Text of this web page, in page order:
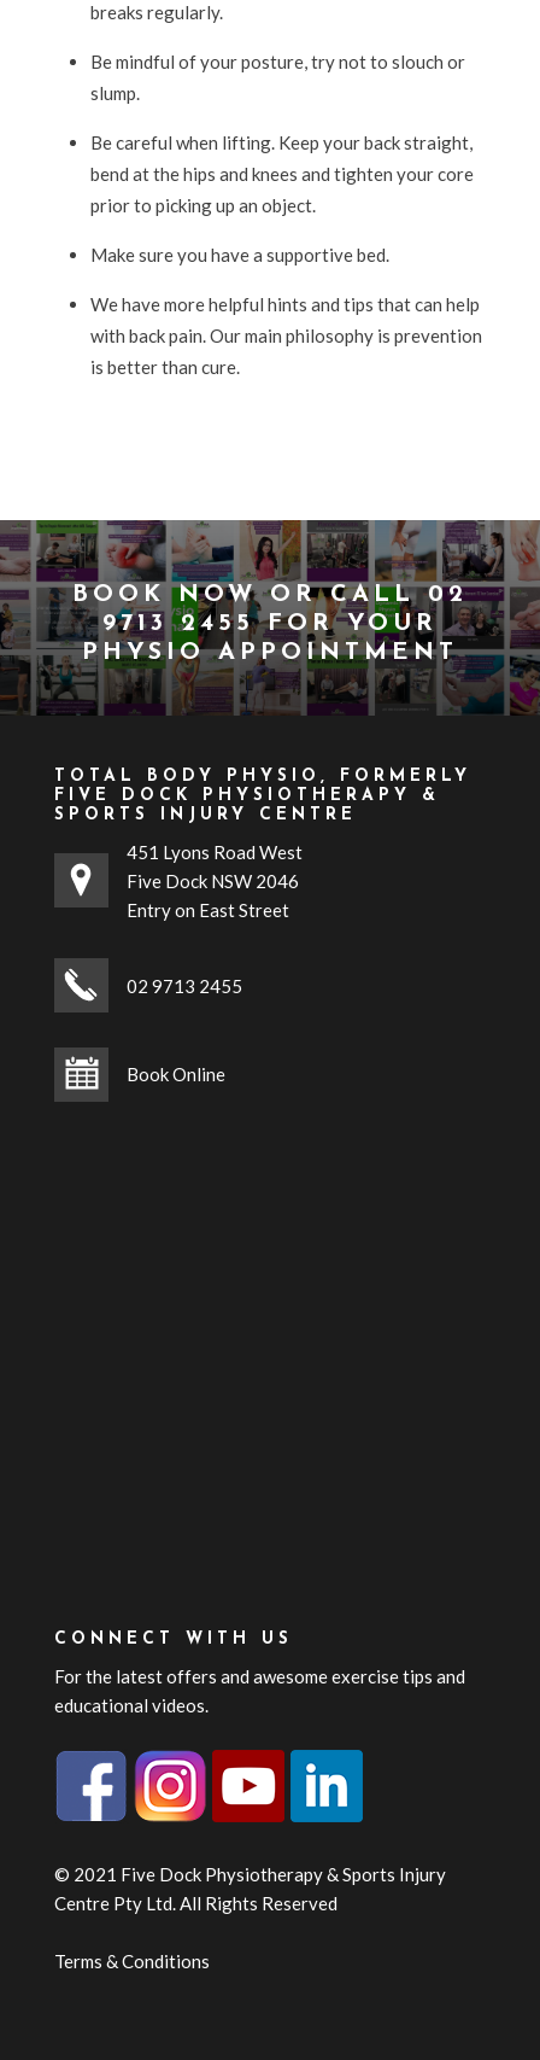
breaks regularly.
Be mindful of your posture, try not to slouch or
slump.
Be careful when lifting. Keep your back straight,
bend at the hips and knees and tighten your core
prior to picking up an object.
Make sure you have a supportive bed.
We have more helpful hints and tips that can help
with back pain. Our main philosophy is prevention
is better than cure.
BOOK NOWOR CALL02
9713 2455FOR YOUR
PHYSIO APPOINTMENT
TOTAL BODY PHYSIO, FORMERLY
FIVE DOCK PHYSIOTHERAPY &
SPORTS INJURY CENTRE
451 Lyons Road West
Five Dock NSW 2046
Entry on East Street
02 9713 2455
Book Online
CONNECT WITH US
For the latest offers and awesome exercise tips and
educational videos.
© 2021 Five Dock Physiotherapy & Sports Injury
Centre Pty Ltd. All Rights Reserved
Terms & Conditions